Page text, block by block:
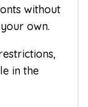
without
own.
in the